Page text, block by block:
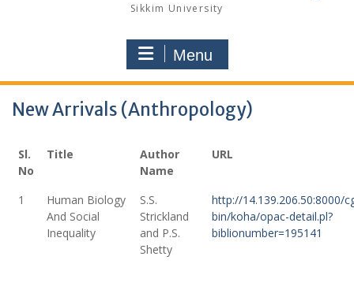
Sikkim University
Menu
New Arrivals (Anthropology)
Sl.
No
Title
Author
Name
URL
1
Human Biology
And Social
Inequality
S.S.
Strickland
and P.S.
Shetty
http://14.139.206.50:8000/
bin/koha/opac-detail.pl?
biblionumber=195141